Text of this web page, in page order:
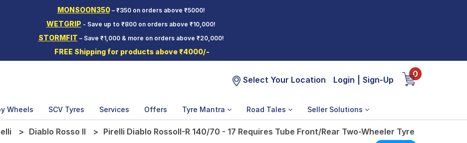
MONSOON350– ₹350 on orders above ₹5000!
WETGRIP - Save up to ₹800 on orders above ₹10,000!
STORMFIT – Save ₹1,000 & more on orders above ₹20,000!
FREE Shipping for products above ₹4000/-
Select Your Location Login Sign-Up
0
Wheels SCV Tyres Services Offers Tyre Mantra Road Tales Seller Solutions
Diablo Rosso II Pirelli Diablo RossoII-R 140/70 - 17 Requires Tube Front/Rear Two-Wheeler Tyre